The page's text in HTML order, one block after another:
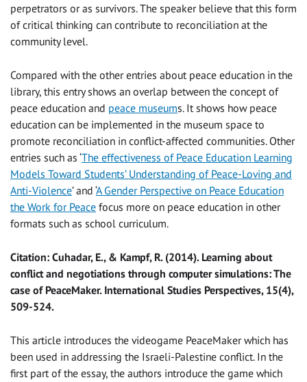
perpetrators or as survivors. The speaker believe that this form
of critical thinking can contribute to reconciliation at the
community level.
Compared with the other entries about peace education in the
library, this entry shows an overlap between the concept of
peace education and peace museums. It shows how peace
education can be implemented in the museum space to
promote reconciliation in conflict-affected communities. Other
entries such as ‘The effectiveness of Peace Education Learning
Models Toward Students’ Understanding of Peace-Loving and
Anti-Violence’ and ‘A Gender Perspective on Peace Education
the Work for Peace focus more on peace education in other
formats such as school curriculum.
Citation: Cuhadar, E., & Kampf, R. (2014). Learning about
conflict and negotiations through computer simulations: The
case of PeaceMaker. International Studies Perspectives, 15(4),
509-524.
This article introduces the videogame PeaceMaker which has
been used in addressing the Israeli-Palestine conflict. In the
first part of the essay, the authors introduce the game which